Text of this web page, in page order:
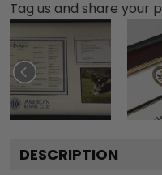
Tag us and share your
DESCRIPTION